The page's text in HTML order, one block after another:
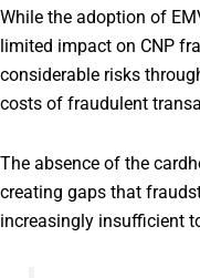
While the adoption of
limited impact on CNP
considerable risks
costs of fraudulent
The absence of the
creating gaps that
increasingly insufficient